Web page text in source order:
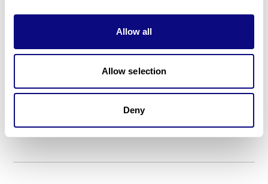
Allow all
Allow selection
Deny
Don't miss 3billion's New articles